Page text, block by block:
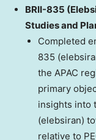
BRII-835
Studies and
Completed
835
the APAC
primary
insights into
(elebsiran)
relative to